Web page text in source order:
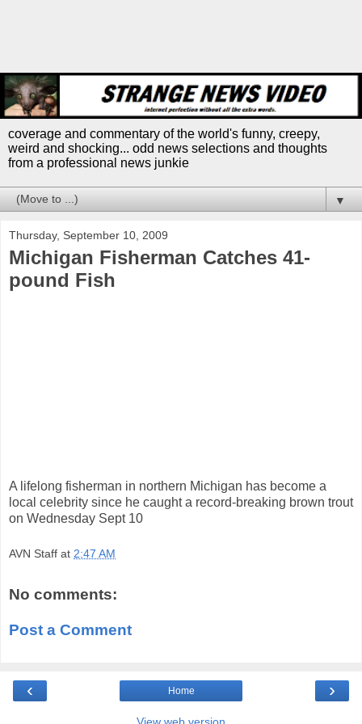
coverage and commentary of the world's funny, creepy,
weird and shocking... odd news selections and thoughts
from a professional news junkie
▼
Thursday, September 10, 2009
Michigan Fisherman Catches 41-
pound Fish
A lifelong fisherman in northern Michigan has become a
local celebrity since he caught a record-breaking brown trout
on Wednesday Sept 10
AVN Staff at 2:47 AM
No comments:
Post a Comment
‹ ›
Home